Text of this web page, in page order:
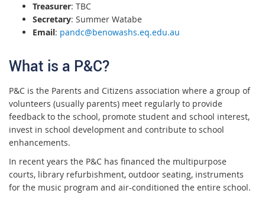
Treasurer: TBC
Secretary: Summer Watabe
Email: pandc@benowashs.eq.edu.au
What is a P&C?
P&C is the Parents and Citizens association where a group of
volunteers (usually parents) meet regularly to provide
feedback to the school, promote student and school interest,
invest in school development and contribute to school
enhancements.
In recent years the P&C has financed the multipurpose
courts, library refurbishment, outdoor seating, instruments
for the music program and air-conditioned the entire school.